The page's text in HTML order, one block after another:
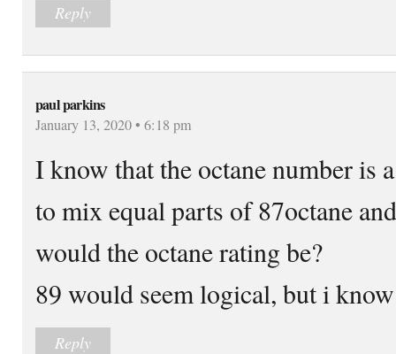
Reply
paul parkins
January 13, 2020 • 6:18 pm
I know that the octane number is
to mix equal parts of 87octane
would the octane rating be?
89 would seem logical, but i
Reply